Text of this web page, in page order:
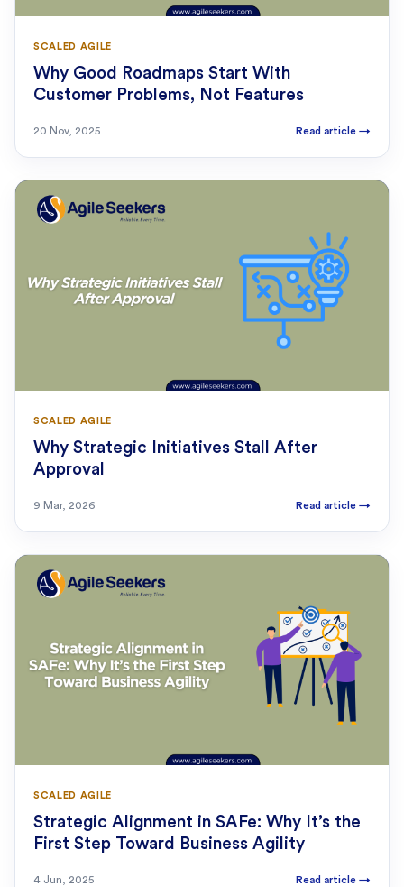
SCALED AGILE
Why Good Roadmaps Start With
Customer Problems, Not Features
20 Nov, 2025 Read article →
SCALED AGILE
Why Strategic Initiatives Stall After
Approval
9 Mar, 2026 Read article →
SCALED AGILE
Strategic Alignment in SAFe: Why It’s the
First Step Toward Business Agility
4 Jun, 2025 Read article →